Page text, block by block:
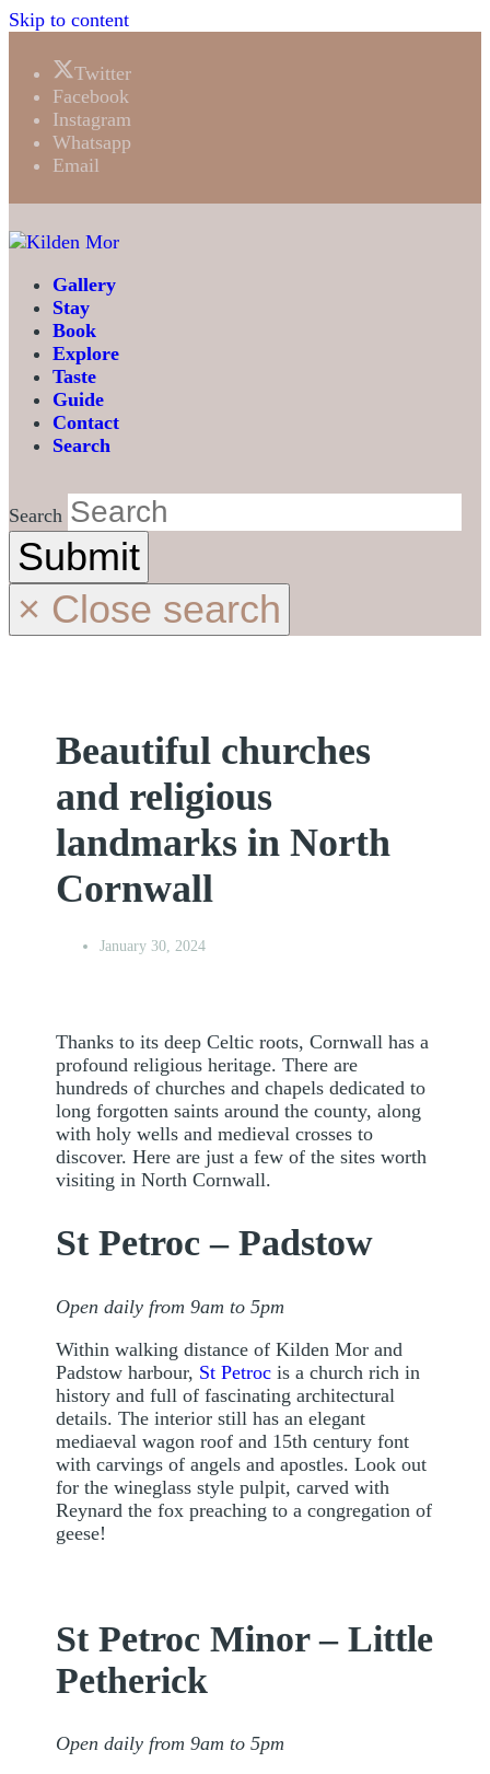
Skip to content
Twitter
Facebook
Instagram
Whatsapp
Email
Gallery
Stay
Book
Explore
Taste
Guide
Contact
Search
Search
Submit
× Close search
Beautiful churches
and religious
landmarks in North
Cornwall
January 30, 2024
Thanks to its deep Celtic roots, Cornwall has a
profound religious heritage. There are
hundreds of churches and chapels dedicated to
long forgotten saints around the county, along
with holy wells and medieval crosses to
discover. Here are just a few of the sites worth
visiting in North Cornwall.
St Petroc – Padstow
Open daily from 9am to 5pm
Within walking distance of Kilden Mor and
Padstow harbour, St Petroc is a church rich in
history and full of fascinating architectural
details. The interior still has an elegant
mediaeval wagon roof and 15th century font
with carvings of angels and apostles. Look out
for the wineglass style pulpit, carved with
Reynard the fox preaching to a congregation of
geese!
St Petroc Minor – Little
Petherick
Open daily from 9am to 5pm